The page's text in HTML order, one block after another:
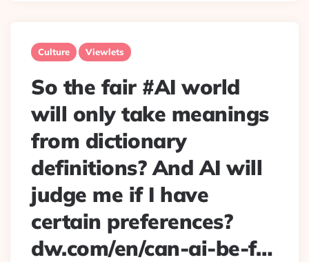
Culture Viewlets
So the fair #AI world
will only take meanings
from dictionary
definitions? And AI will
judge me if I have
certain preferences?
dw.com/en/can-ai-be-f…